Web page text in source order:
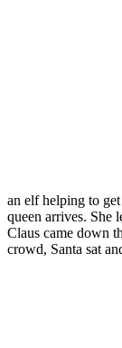
an elf helping to
queen arrives. She
Claus came down
crowd, Santa sat